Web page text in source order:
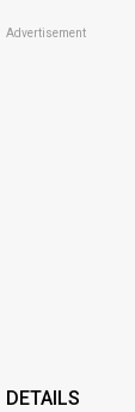
Advertisement
DETAILS